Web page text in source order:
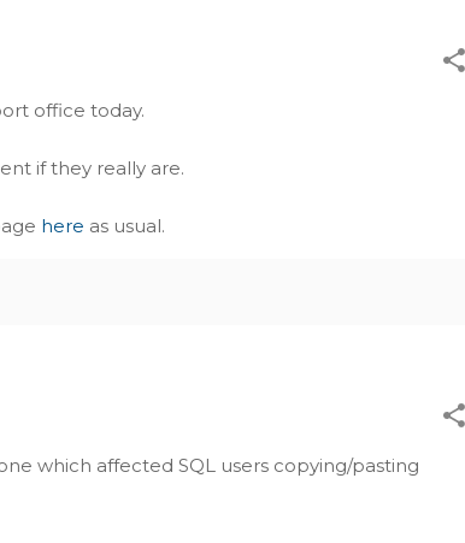
office today.
if they really are.
here as usual.
which affected SQL users copying/pasting